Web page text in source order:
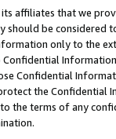
affiliates that we
be considered
only to the
Confidential
the Confidential
the terms of any